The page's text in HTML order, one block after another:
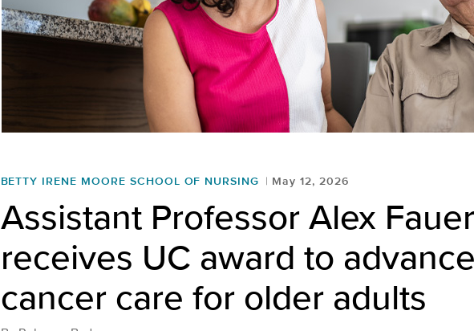
BETTY IRENE MOORE SCHOOL OF NURSING May 12, 2026
Assistant Professor Alex Fauer
receives UC award to
cancer care for older adults